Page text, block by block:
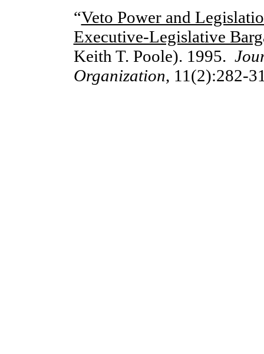
“Veto Power and
Executive-Legislative
Keith T. Poole). 1995.
Organization, 11(2):282-